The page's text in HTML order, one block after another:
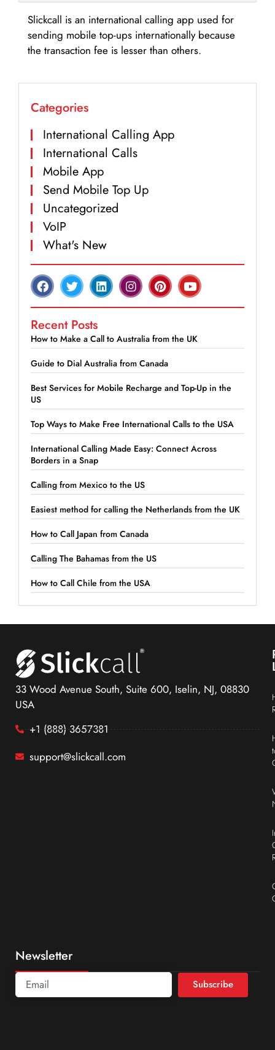
Slickcall is an international calling app used for
sending mobile top-ups internationally because
the transaction fee is lesser than others.
Categories
International Calling App
International Calls
Mobile App
Send Mobile Top Up
Uncategorized
VoIP
What's New
Recent Posts
How to Make a Call to Australia from the UK
Guide to Dial Australia from Canada
Best Services for Mobile Recharge and Top-Up in the
US
Top Ways to Make Free International Calls to the USA
International Calling Made Easy: Connect Across
Borders in a Snap
Calling from Mexico to the US
Easiest method for calling the Netherlands from the UK
How to Call Japan from Canada
Calling The Bahamas from the US
How to Call Chile from the USA
33 Wood Avenue South, Suite 600, Iselin, NJ, 08830
USA
+1 (888) 3657381
support@slickcall.com
Newsletter
Subscribe